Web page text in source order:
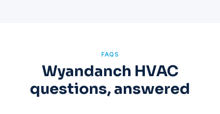
FAQS
Wyandanch HVAC
questions, answered